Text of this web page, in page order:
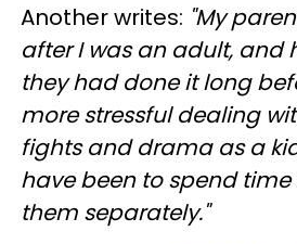
Another writes: "My
after I was an adult, and
they had done it long
more stressful dealing
fights and drama as a
have been to spend
them separately."